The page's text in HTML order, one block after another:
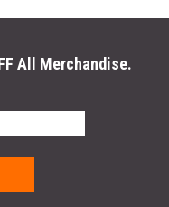
All Merchandise.